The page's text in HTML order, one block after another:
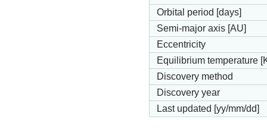
Orbital period [days]
Semi-major axis [AU]
Eccentricity
Equilibrium temperature
Discovery method
Discovery year
Last updated [yy/mm/dd]